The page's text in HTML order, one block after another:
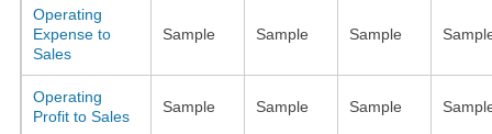
Operating
Expense to
Sales
Sample Sample Sample
Operating
Profit to Sales
Sample Sample Sample